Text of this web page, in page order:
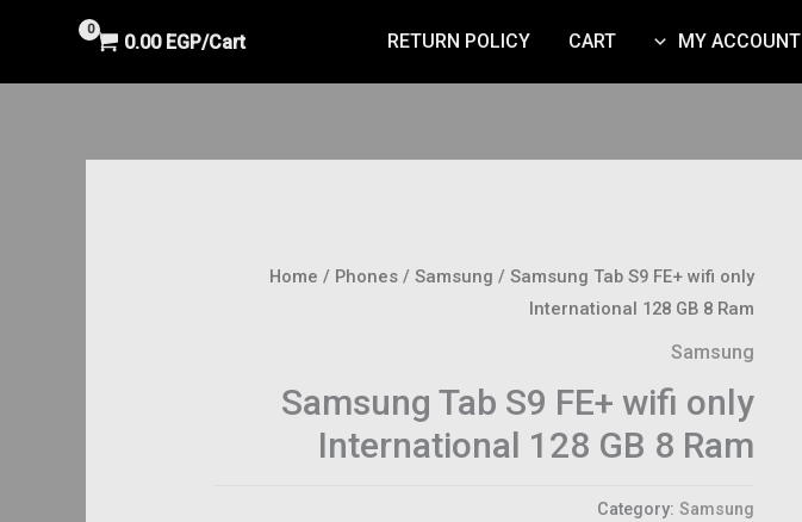
MY ACCOUNT
CART
RETURN POLICY
Cart/
0.00 EGP
Home / Phones/ Samsung / Samsung Tab S9 FE+ wifi only
International 128 GB 8 Ram
Samsung
Samsung Tab S9 FE+ wifi only
International 128 GB 8 Ram
Category: Samsung